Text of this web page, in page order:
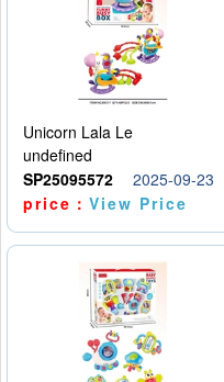
Unicorn Lala Le
undefined
SP25095572
2025-09-23
price：View Price